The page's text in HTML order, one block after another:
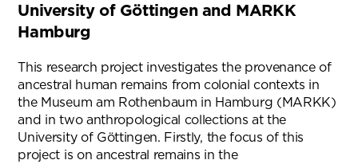
University of Göttingen and MARKK
Hamburg
This research project investigates the provenance of
ancestral human remains from colonial contexts in
the Museum am Rothenbaum in Hamburg (MARKK)
and in two anthropological collections at the
University of Göttingen. Firstly, the focus of this
project is on ancestral remains in the